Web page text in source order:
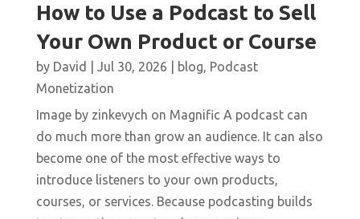
How to Use a Podcast to Sell
Your Own Product or Course
by David Jul 30, 2026 blog, Podcast
Monetization
Image by zinkevych on Magnific A podcast can
do much more than grow an audience. It can also
become one of the most effective ways to
introduce listeners to your own products,
courses, or services. Because podcasting builds